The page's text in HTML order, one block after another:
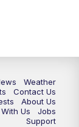
17 News at 11
17 News at 11
Weather
Contact Us
About Us
Us
Jobs
Support